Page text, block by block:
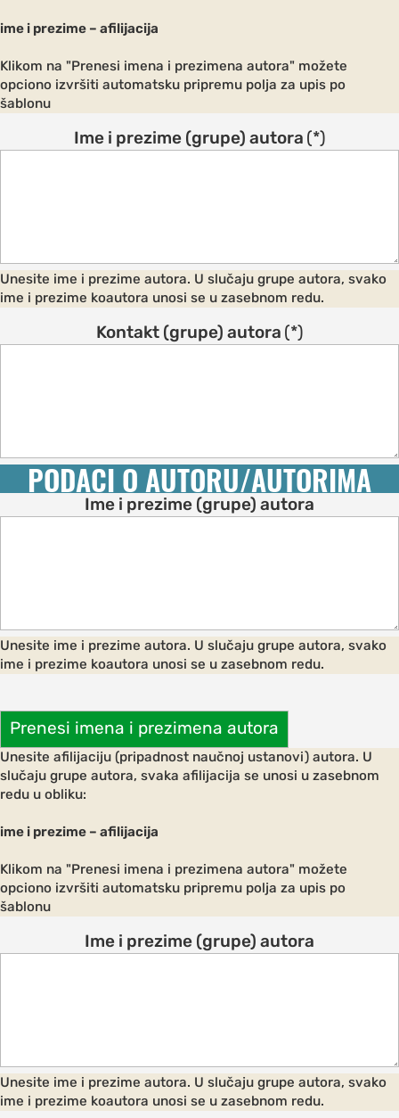
and
and
the
in
ime i prezime – afilijacija
Klikom na "Prenesi imena i prezimena autora" možete
opciono izvršiti automatsku pripremu polja za upis po
šablonu
Ime i prezime (grupe) autora (*)
Unesite ime i prezime autora. U slučaju grupe autora, svako
ime i prezime koautora unosi se u zasebnom redu.
Kontakt (grupe) autora (*)
PODACI O AUTORU/AUTORIMA
Ime i prezime (grupe) autora
Unesite ime i prezime autora. U slučaju grupe autora, svako
ime i prezime koautora unosi se u zasebnom redu.
Prenesi imena i prezimena autora
Unesite afilijaciju (pripadnost naučnoj ustanovi) autora. U
slučaju grupe autora, svaka afilijacija se unosi u zasebnom
redu u obliku:
ime i prezime – afilijacija
Klikom na "Prenesi imena i prezimena autora" možete
opciono izvršiti automatsku pripremu polja za upis po
šablonu
Ime i prezime (grupe) autora
Unesite ime i prezime autora. U slučaju grupe autora, svako
ime i prezime koautora unosi se u zasebnom redu.